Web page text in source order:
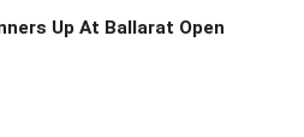
Up At Ballarat Open